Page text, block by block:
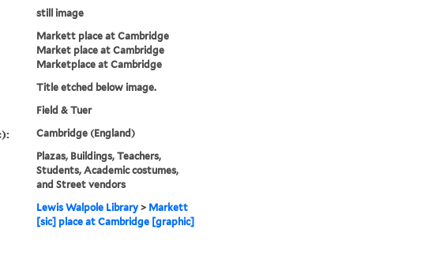
still image
Markett place at Cambridge
Market place at Cambridge
Marketplace at Cambridge
Title etched below image.
Field & Tuer
Cambridge (England)
Plazas, Buildings, Teachers,
Students, Academic costumes,
and Street vendors
Lewis Walpole Library> Markett
[sic] place at Cambridge [graphic]